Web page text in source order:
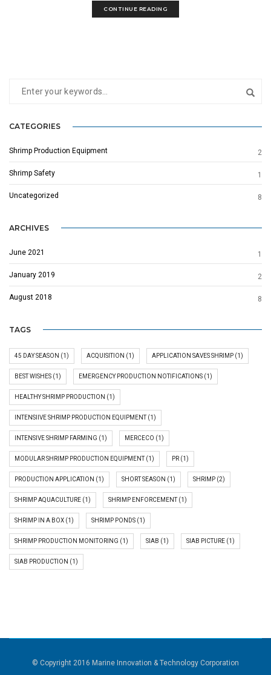
CONTINUE READING
CATEGORIES
Shrimp Production Equipment 2
Shrimp Safety 1
Uncategorized 8
ARCHIVES
June 2021 1
January 2019 2
August 2018 8
TAGS
45 DAY SEASON (1) ACQUISITION (1) APPLICATION SAVES SHRIMP (1)
BEST WISHES (1) EMERGENCY PRODUCTION NOTIFICATIONS (1)
HEALTHY SHRIMP PRODUCTION (1)
INTENSIIVE SHRIMP PRODUCTION EQUIPMENT(1)
INTENSIVE SHRIMP FARMING (1) MERCECO (1)
MODULAR SHRIMP PRODUCTION EQUIPMENT(1) PR (1)
PRODUCTION APPLICATION (1) SHORT SEASON (1) SHRIMP (2)
SHRIMP AQUACULTURE (1) SHRIMP ENFORCEMENT(1)
SHRIMP IN A BOX (1) SHRIMP PONDS (1)
SHRIMP PRODUCTION MONITORING (1) SIAB (1) SIAB PICTURE (1)
SIAB PRODUCTION (1)
© Copyright 2016 Marine Innovation & Technology Corporation